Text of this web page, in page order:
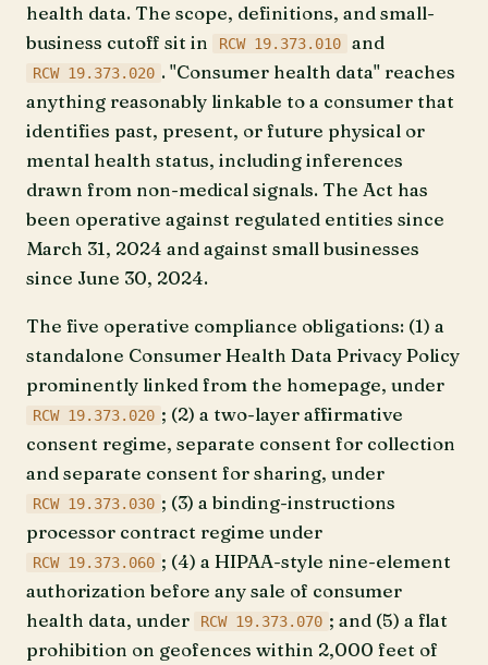
health data. The scope, definitions, and small-
business cutoff sit in
RCW 19.373.010 and
RCW 19.373.020 . "Consumer health data" reaches
anything reasonably linkable to a consumer that
identifies past, present, or future physical or
mental health status, including inferences
drawn from non-medical signals. The Act has
been operative against regulated entities since
March 31, 2024 and against small businesses
since June 30, 2024.
The five operative compliance obligations: (1) a
standalone Consumer Health Data Privacy Policy
prominently linked from the homepage, under
RCW 19.373.020 ; (2) a two-layer affirmative
consent regime, separate consent for collection
and separate consent for sharing, under
RCW 19.373.030 ; (3) a binding-instructions
processor contract regime under
RCW 19.373.060 ; (4) a HIPAA-style nine-element
authorization before any sale of consumer
health data, under
RCW 19.373.070 ; and (5) a flat
prohibition on geofences within 2,000 feet of